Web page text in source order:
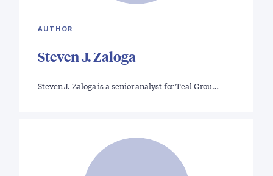
AUTHOR
Steven J. Zaloga
Steven J. Zaloga is a senior analyst for Teal Grou…